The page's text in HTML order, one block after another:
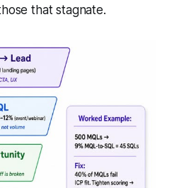
that stagnate.